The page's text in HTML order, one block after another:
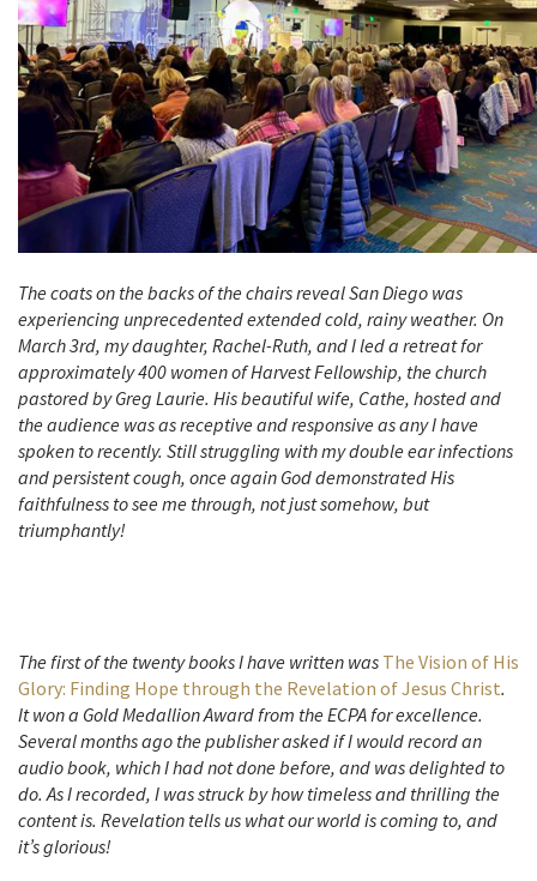
The coats on the backs of the chairs reveal San Diego was
experiencing unprecedented extended cold, rainy weather. On
March 3rd, my daughter, Rachel-Ruth, and I led a retreat for
approximately 400 women of Harvest Fellowship, the church
pastored by Greg Laurie. His beautiful wife, Cathe, hosted and
the audience was as receptive and responsive as any I have
spoken to recently. Still struggling with my double ear infections
and persistent cough, once again God demonstrated His
faithfulness to see me through, not just somehow, but
triumphantly!
The first of the twenty books I have written was The Vision of His
Glory: Finding Hope through the Revelation of Jesus Christ.
It won a Gold Medallion Award from the ECPA for excellence.
Several months ago the publisher asked if I would record an
audio book, which I had not done before, and was delighted to
do. As I recorded, I was struck by how timeless and thrilling the
content is. Revelation tells us what our world is coming to, and
it’s glorious!